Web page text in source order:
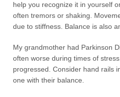
help you recognize it in yourself
often tremors or shaking.
due to stiffness. Balance is also
My grandmother had Parkinson
often worse during times of
progressed. Consider hand rails
one with their balance.